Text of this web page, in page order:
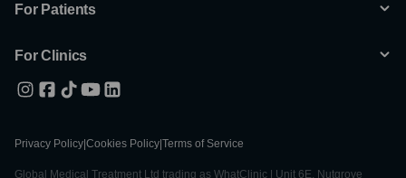
For Patients
For Clinics
Privacy Policy Cookies Policy Terms of Service
Global Medical Treatment Ltd trading as WhatClinic | Unit 6E, Nutgrove